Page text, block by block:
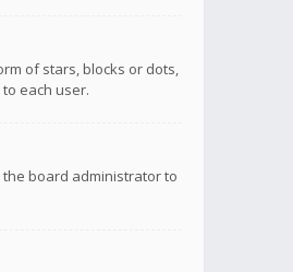
of stars, blocks or dots,
each user.
the board administrator to